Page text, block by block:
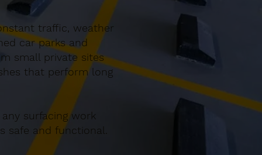
traffic, weather
car parks and
small private sites
that perform long
surfacing work
safe and functional.